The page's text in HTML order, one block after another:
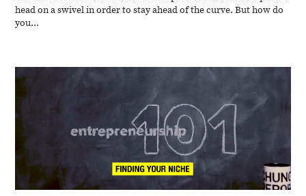
head on a swivel in order to stay ahead of the curve. But how do
you...